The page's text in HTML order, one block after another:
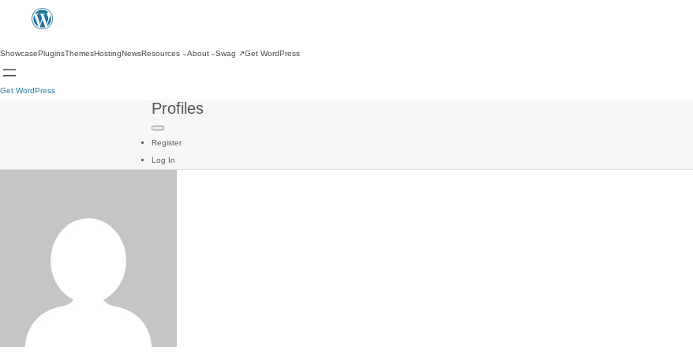
ShowcasePluginsThemesHostingNewsResources About Swag ↗Get WordPress
Get WordPress
Profiles
Register
Log In